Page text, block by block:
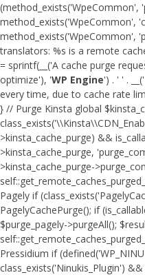
method_exists('WpeCommon',
method_exists('WpeCommon',
translators: %s is a remote
= sprintf(__('A cache purge
optimize'), 'WP Engine') . ' ' .
every time, due to cache rate
} // Purge Kinsta global
>kinsta_cache_purge) &&
>kinsta_cache_purge,
>kinsta_cache_purge-
Pagely if
PagelyCachePurge(); if
$purge_pagely->purgeAll();
Pressidium if
class_exists('Ninukis_Plugin')